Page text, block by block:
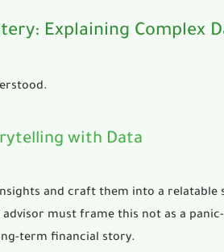
Explaining Complex
with Data
and craft them into a
must frame this not as a
term financial story.